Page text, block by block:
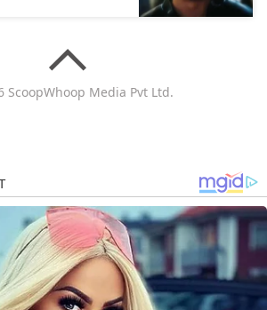
ScoopWhoop Media Pvt Ltd.